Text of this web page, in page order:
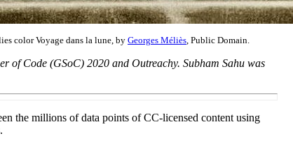
color Voyage dans la lune, by Georges Méliès , Public Domain.
of Code (GSoC) 2020 and Outreachy. Subham Sahu was
the millions of data points of CC-licensed content using